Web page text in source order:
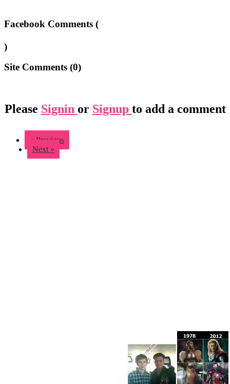
Facebook Comments (
)
Site Comments (0)
Please Signin or Signup to add a comment
« Previous
Next »